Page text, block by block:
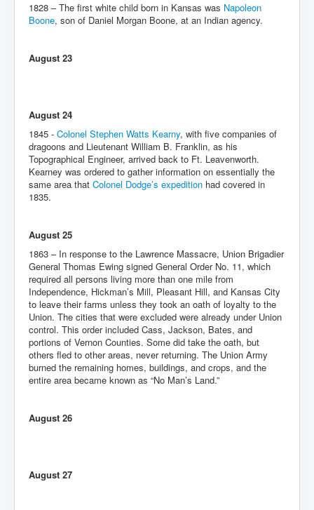
1828 – The first white child born in Kansas was Napoleon
Boone, son of Daniel Morgan Boone, at an Indian agency.
August 23
August 24
1845 - Colonel Stephen Watts Kearny, with five companies of
dragoons and Lieutenant William B. Franklin, as his
Topographical Engineer, arrived back to Ft. Leavenworth.
Kearney was ordered to gather information on essentially the
same area that Colonel Dodge’s expedition had covered in
1835.
August 25
1863 – In response to the Lawrence Massacre, Union Brigadier
General Thomas Ewing signed General Order No. 11, which
required all persons living more than one mile from
Independence, Hickman’s Mill, Pleasant Hill, and Kansas City
to leave their farms unless they took an oath of loyalty to the
Union. The cities that were excluded were already under Union
control. This order included Cass, Jackson, Bates, and
portions of Vernon Counties. Some did take the oath, but
others fled to other areas, never returning. The Union Army
burned the remaining homes, buildings, and crops, and the
entire area became known as “No Man’s Land.”
August 26
August 27